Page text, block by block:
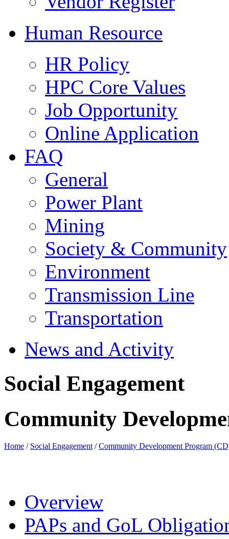
Human Resource
HR Policy
HPC Core Values
Job Opportunity
Online Application
FAQ
General
Power Plant
Mining
Society & Community
Environment
Transmission Line
Transportation
News and Activity
Social Engagement
Community
Home / Social Engagement /Community Development Program
Overview
PAPs and GoL